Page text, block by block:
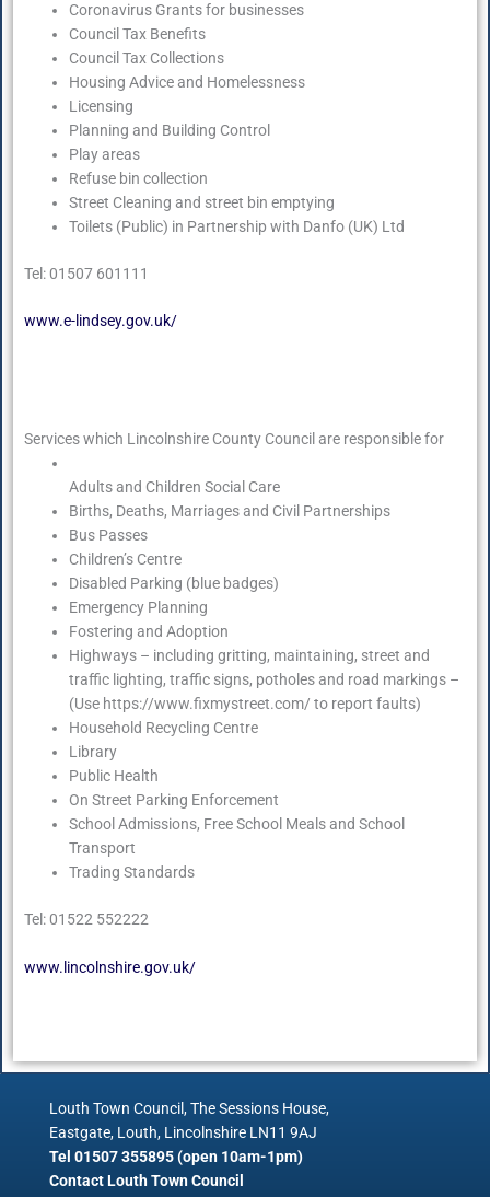
Coronavirus Grants for businesses
Council Tax Benefits
Council Tax Collections
Housing Advice and Homelessness
Licensing
Planning and Building Control
Play areas
Refuse bin collection
Street Cleaning and street bin emptying
Toilets (Public) in Partnership with Danfo (UK) Ltd
Tel: 01507 601111
www.e-lindsey.gov.uk/
Services which Lincolnshire County Council are responsible for
Adults and Children Social Care
Births, Deaths, Marriages and Civil Partnerships
Bus Passes
Children’s Centre
Disabled Parking (blue badges)
Emergency Planning
Fostering and Adoption
Highways – including gritting, maintaining, street and
traffic lighting, traffic signs, potholes and road markings –
(Use https://www.fixmystreet.com/ to report faults)
Household Recycling Centre
Library
Public Health
On Street Parking Enforcement
School Admissions, Free School Meals and School
Transport
Trading Standards
Tel: 01522 552222
www.lincolnshire.gov.uk/
Louth Town Council, The Sessions House,
Eastgate, Louth, Lincolnshire LN11 9AJ
Tel 01507 355895 (open 10am-1pm)
Contact Louth Town Council